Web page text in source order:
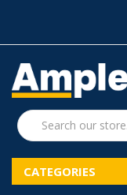
CATEGORIES